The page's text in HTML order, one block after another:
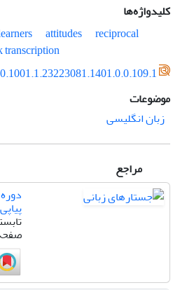
کلیدواژه‌ها
attitudes
reciprocal
transcription
موضوعات
زبان انگلیسی
مراجع
پیاپی 75